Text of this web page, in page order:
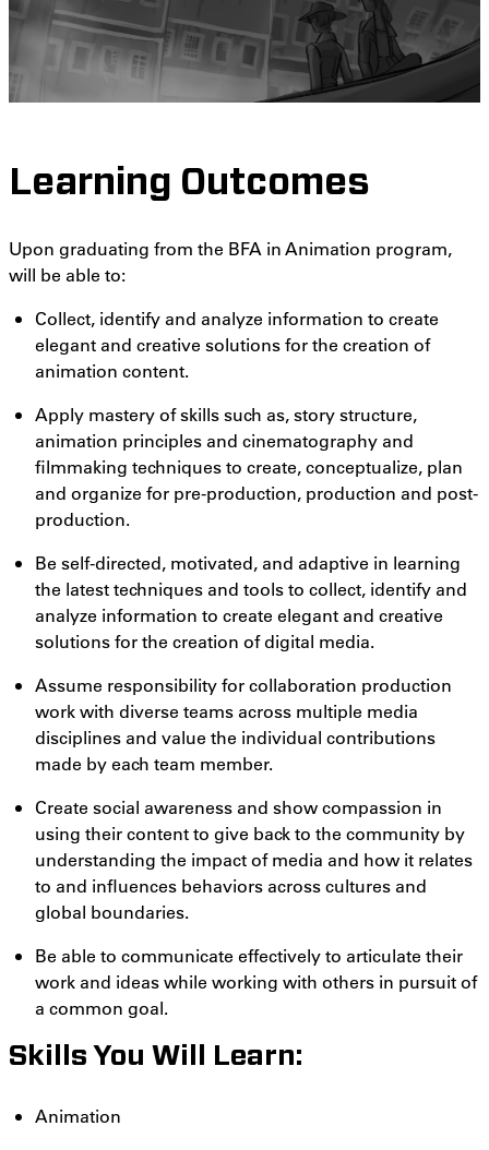
Learning Outcomes
Upon graduating from the BFA in Animation program,
will be able to:
Collect, identify and analyze information to create
elegant and creative solutions for the creation of
animation content.
Apply mastery of skills such as, story structure,
animation principles and cinematography and
filmmaking techniques to create, conceptualize, plan
and organize for pre-production, production and post-
production.
Be self-directed, motivated, and adaptive in learning
the latest techniques and tools to collect, identify and
analyze information to create elegant and creative
solutions for the creation of digital media.
Assume responsibility for collaboration production
work with diverse teams across multiple media
disciplines and value the individual contributions
made by each team member.
Create social awareness and show compassion in
using their content to give back to the community by
understanding the impact of media and how it relates
to and influences behaviors across cultures and
global boundaries.
Be able to communicate effectively to articulate their
work and ideas while working with others in pursuit of
a common goal.
Skills You Will Learn:
Animation